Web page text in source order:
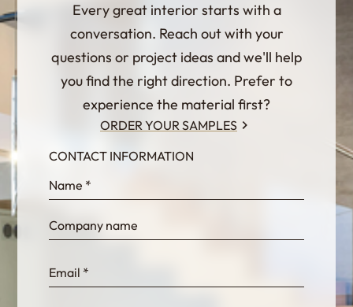
Every great interior starts with a
conversation. Reach out with your
questions or project ideas and we'll help
you find the right direction. Prefer to
experience the material first?
ORDER YOUR SAMPLES
InternalFormDataPassing
bn1q0rrvUn2bmwl
WEK7sP7DXp5OiEV
CONTACT INFORMATION